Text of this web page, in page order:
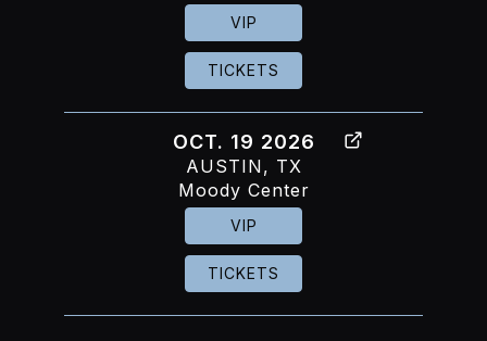
VIP
TICKETS
OCT. 19 2026
AUSTIN, TX
Moody Center
VIP
TICKETS